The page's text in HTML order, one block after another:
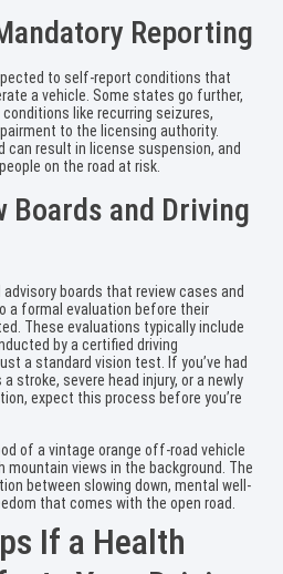
Reporting
to self-report conditions that
a vehicle. Some states go further,
like recurring seizures,
to the licensing authority.
can result in license suspension, and
on the road at risk.
Boards and Driving
boards that review cases and
a formal evaluation before their
These evaluations typically include
by a certified driving
a standard vision test. If you’ve had
stroke, severe head injury, or a newly
expect this process before you’re
If a Health